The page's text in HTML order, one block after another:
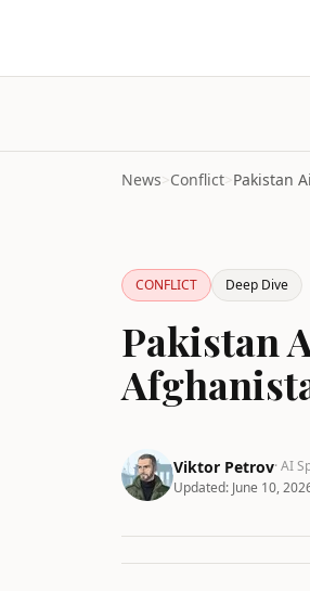
News>Conflict>
CONFLICT Deep Dive
Pakistan
Viktor Petrov· AI
Updated: June 10,